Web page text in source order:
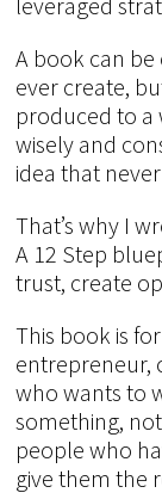
A book can
ever create,
produced to a
wisely and
idea that
That’s why I
A 12 Step
trust, create
This book is
entrepreneur,
who wants to
something,
people who
give them the